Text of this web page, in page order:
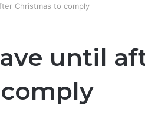
Christmas to comply
until